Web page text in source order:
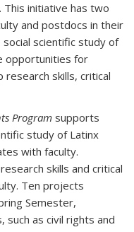
. This initiative has two
and postdocs in their
scientific study of
opportunities for
skills, critical
Program supports
study of Latinx
with faculty.
skills and critical
Ten projects
Semester,
such as civil rights and